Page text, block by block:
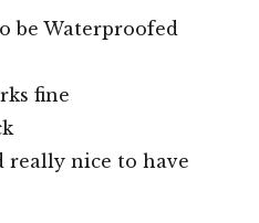
be Waterproofed
fine
really nice to have